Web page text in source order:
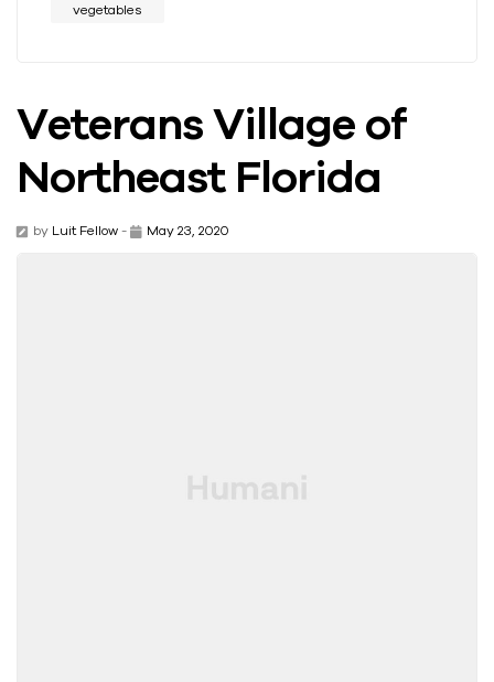
vegetables
Veterans Village of
Northeast Florida
by Luit Fellow - May 23, 2020